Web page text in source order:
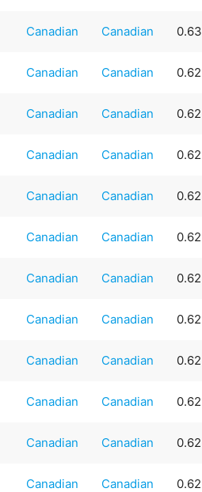
Canadian Canadian 0.63
Canadian Canadian 0.62
Canadian Canadian 0.62
Canadian Canadian 0.62
Canadian Canadian 0.62
Canadian Canadian 0.62
Canadian Canadian 0.62
Canadian Canadian 0.62
Canadian Canadian 0.62
Canadian Canadian 0.62
Canadian Canadian 0.62
Canadian Canadian 0.62